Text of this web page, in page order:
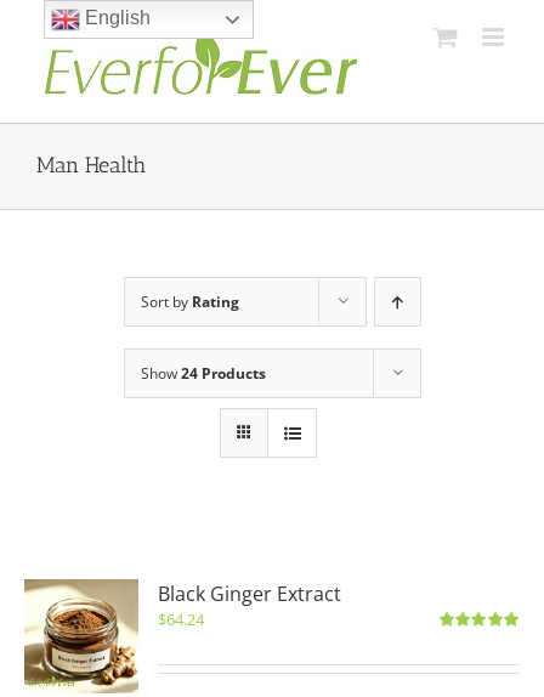
content
Man Health
Sort by Rating
Show24 Products
Black Ginger Extract
$64.24
English